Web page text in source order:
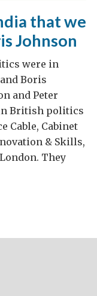
that we
Johnson
were in
Boris
Peter
British politics
Cable, Cabinet
& Skills,
They